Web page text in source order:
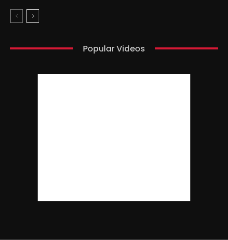
Popular Videos